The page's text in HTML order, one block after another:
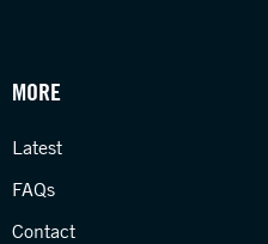
MORE
Latest
FAQs
Contact